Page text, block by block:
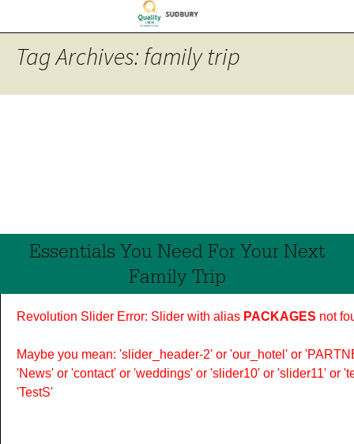
Tag Archives: family trip
Revolution Slider Error: Slider with alias PACKAGES not
Maybe you mean: 'slider_header-2' or 'our_hotel' or
'News' or 'contact' or 'weddings' or 'slider10' or 'slider11' or
'TestS'
Essentials You Need For Your Next
Family Trip